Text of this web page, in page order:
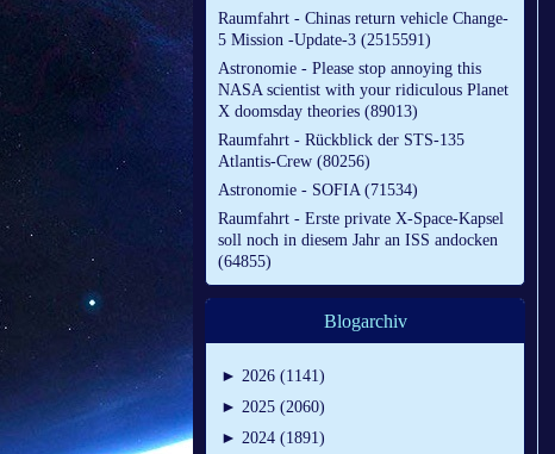
Raumfahrt - Chinas return vehicle Change-
5 Mission -Update-3 (2515591)
Astronomie - Please stop annoying this
NASA scientist with your ridiculous Planet
X doomsday theories (89013)
Raumfahrt - Rückblick der STS-135
Atlantis-Crew (80256)
Astronomie - SOFIA (71534)
Raumfahrt - Erste private X-Space-Kapsel
soll noch in diesem Jahr an ISS andocken
(64855)
Blogarchiv
► 2026 (1141)
► 2025 (2060)
► 2024 (1891)